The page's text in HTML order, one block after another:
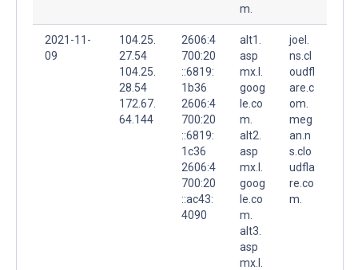
m.
2021-11-
09
104.25.
27.54
104.25.
28.54
172.67.
64.144
2606:4
700:20
::6819:
1b36
2606:4
700:20
::6819:
1c36
2606:4
700:20
::ac43:
4090
alt1.
asp
mx.l.
goog
le.co
m.
alt2.
asp
mx.l.
goog
le.co
m.
alt3.
asp
mx.l.
joel.
ns.cl
oudfl
are.c
om.
meg
an.n
s.clo
udfla
re.co
m.